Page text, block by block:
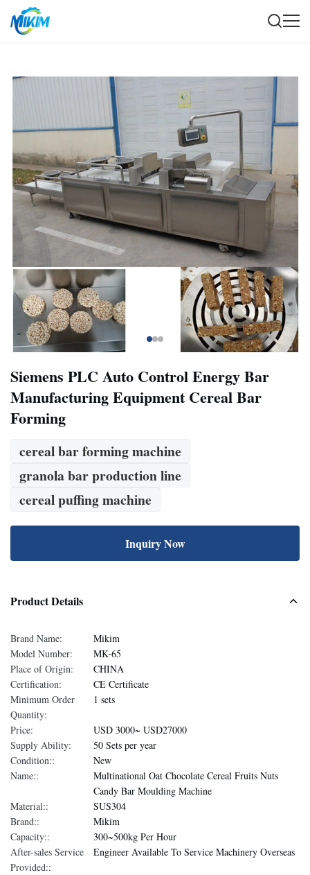
Siemens PLC Auto Control Energy Bar
Manufacturing Equipment Cereal Bar
Forming
cereal bar forming machine
granola bar production line
cereal puffing machine
Inquiry Now
Product Details
Brand Name:
Mikim
Model Number:
MK-65
Place of Origin:
CHINA
Certification:
CE Certificate
Minimum Order
Quantity:
1 sets
Price:
USD 3000~ USD27000
Supply Ability:
50 Sets per year
Condition::
New
Name::
Multinational Oat Chocolate Cereal Fruits Nuts
Candy Bar Moulding Machine
Material::
SUS304
Brand::
Mikim
Capacity::
300~500kg Per Hour
After-sales Service
Provided::
Engineer Available To Service Machinery Overseas